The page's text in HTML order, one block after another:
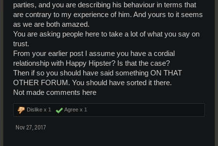
parties, and you are describing his behaviour in terms that
are contrary to my experience of him. And yours to it seems
as we are both amazed.
You are asking people here to take a lot of what you say on
trust.
From your earlier post I assume you have a cordial
relationship with Happy Hipster? Is that the case?
Then if so you should have said something ON THAT
OTHER FORUM. You should have sorted it there.
Not made comments here
Dislike x 1 Agree x 1
Nov 27, 2017